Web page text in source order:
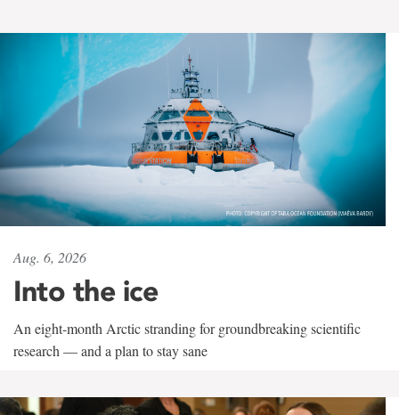
Aug. 6, 2026
Into the ice
An eight-month Arctic stranding for groundbreaking scientific
research — and a plan to stay sane